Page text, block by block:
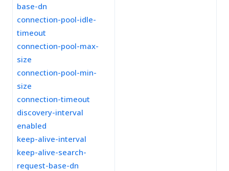
base-dn
connection-pool-idle-
timeout
connection-pool-max-
size
connection-pool-min-
size
connection-timeout
discovery-interval
enabled
keep-alive-interval
keep-alive-search-
request-base-dn